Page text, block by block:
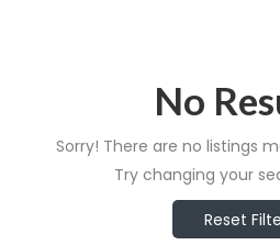
No
Sorry! There are no listings
Try changing your
Reset